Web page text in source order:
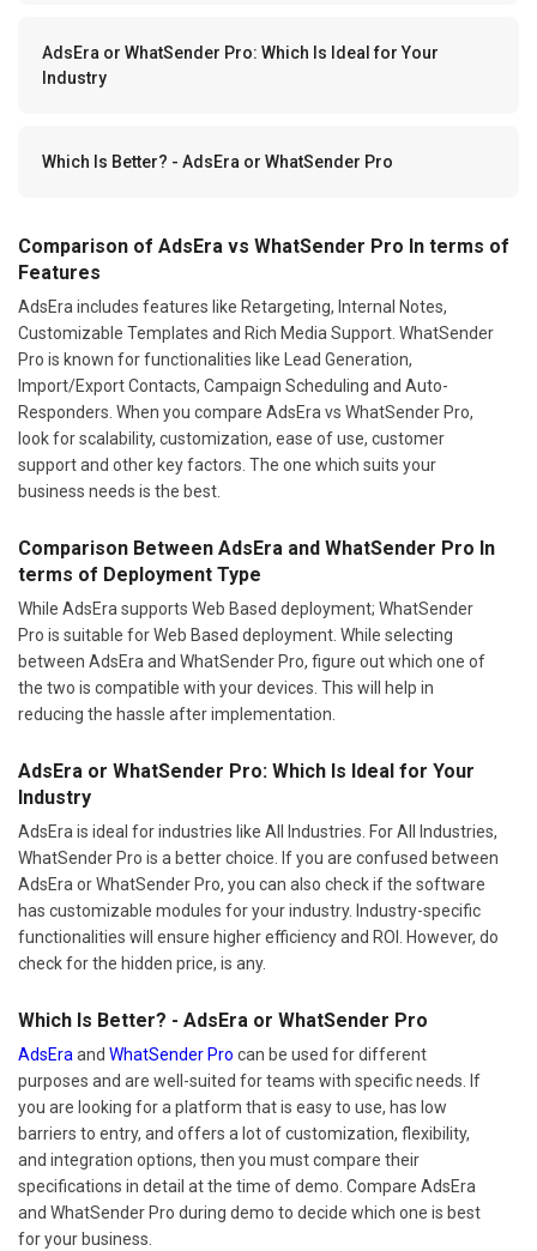
AdsEra or WhatSender Pro: Which Is Ideal for Your
Industry
Which Is Better? - AdsEra or WhatSender Pro
Comparison of AdsEra vs WhatSender Pro In terms of
Features
AdsEra includes features like Retargeting, Internal Notes,
Customizable Templates and Rich Media Support. WhatSender
Pro is known for functionalities like Lead Generation,
Import/Export Contacts, Campaign Scheduling and Auto-
Responders. When you compare AdsEra vs WhatSender Pro,
look for scalability, customization, ease of use, customer
support and other key factors. The one which suits your
business needs is the best.
Comparison Between AdsEra and WhatSender Pro In
terms of Deployment Type
While AdsEra supports Web Based deployment; WhatSender
Pro is suitable for Web Based deployment. While selecting
between AdsEra and WhatSender Pro, figure out which one of
the two is compatible with your devices. This will help in
reducing the hassle after implementation.
AdsEra or WhatSender Pro: Which Is Ideal for Your
Industry
AdsEra is ideal for industries like All Industries. For All Industries,
WhatSender Pro is a better choice. If you are confused between
AdsEra or WhatSender Pro, you can also check if the software
has customizable modules for your industry. Industry-specific
functionalities will ensure higher efficiency and ROI. However, do
check for the hidden price, is any.
Which Is Better? - AdsEra or WhatSender Pro
AdsEraand WhatSender Pro can be used for different
purposes and are well-suited for teams with specific needs. If
you are looking for a platform that is easy to use, has low
barriers to entry, and offers a lot of customization, flexibility,
and integration options, then you must compare their
specifications in detail at the time of demo. Compare AdsEra
and WhatSender Pro during demo to decide which one is best
for your business.